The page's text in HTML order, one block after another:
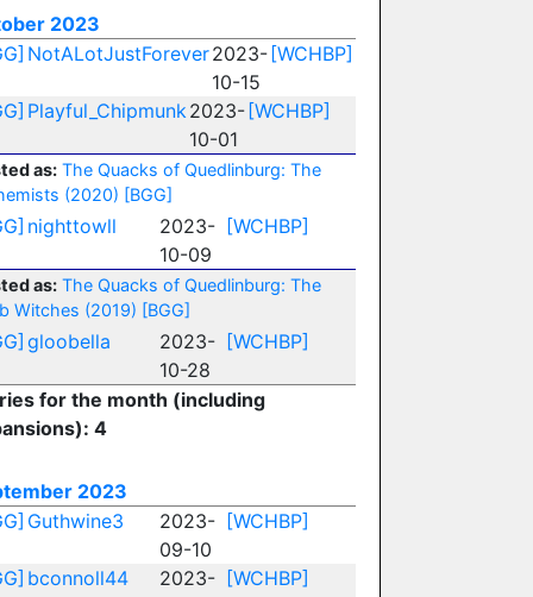
2023
NotALotJustForever2023-
10-15
[WCHBP]
Playful_Chipmunk2023-
10-01
[WCHBP]
as: The Quacks of Quedlinburg: The
(2020) [BGG]
nighttowll
2023-
10-09
[WCHBP]
as: The Quacks of Quedlinburg: The
Witches (2019) [BGG]
gloobella
2023-
10-28
[WCHBP]
for the month (including
4
2023
Guthwine3
2023-
09-10
[WCHBP]
bconnoll44
2023-
[WCHBP]